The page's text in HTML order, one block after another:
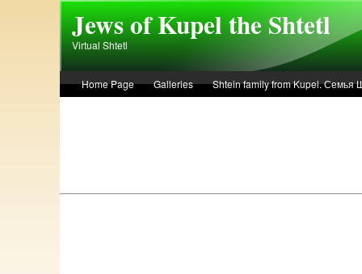
Jews of Kupel the Shtetl
Virtual Shtetl
Home Page Galleries
Shtein family from Kupel. Семья